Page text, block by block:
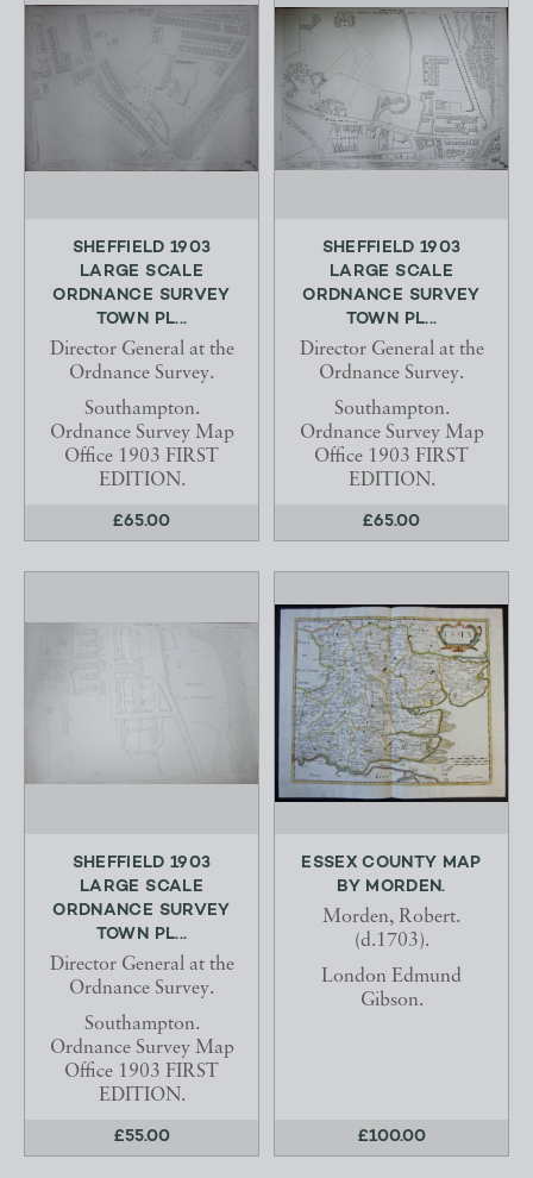
SHEFFIELD 1903
LARGE SCALE
ORDNANCE SURVEY
TOWN PL...
Director General at the
Ordnance Survey.
Southampton.
Ordnance Survey Map
Office 1903 FIRST
EDITION.
£65.00
SHEFFIELD 1903
LARGE SCALE
ORDNANCE SURVEY
TOWN PL...
Director General at the
Ordnance Survey.
Southampton.
Ordnance Survey Map
Office 1903 FIRST
EDITION.
£65.00
SHEFFIELD 1903
LARGE SCALE
ORDNANCE SURVEY
TOWN PL...
Director General at the
Ordnance Survey.
Southampton.
Ordnance Survey Map
Office 1903 FIRST
EDITION.
£55.00
ESSEX COUNTY MAP
BY MORDEN.
Morden, Robert.
(d.1703).
London Edmund
Gibson.
£100.00